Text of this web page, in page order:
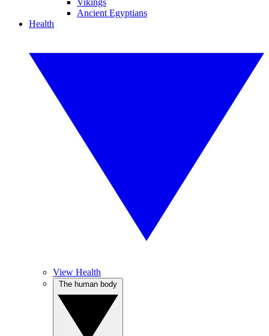
Vikings
Ancient Egyptians
Health
View Health